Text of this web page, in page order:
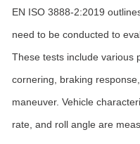
EN ISO 3888-2:2019
need to be conducted to
These tests include various
cornering, braking
maneuver. Vehicle
rate, and roll angle are